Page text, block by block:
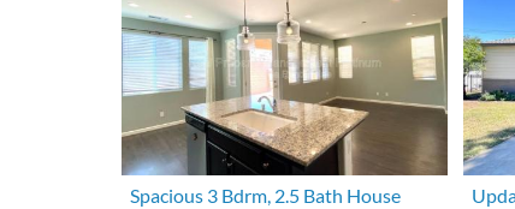
Spacious 3 Bdrm, 2.5 Bath House